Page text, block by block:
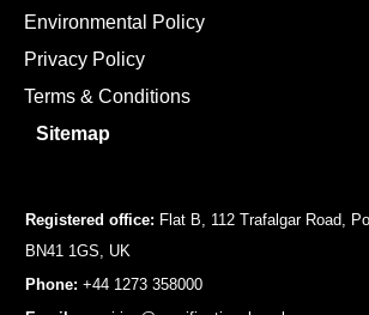
Environmental Policy
Privacy Policy
Terms & Conditions
Sitemap
Registered office: Flat B, 112 Trafalgar Road,
BN41 1GS, UK
Phone: +44 1273 358000